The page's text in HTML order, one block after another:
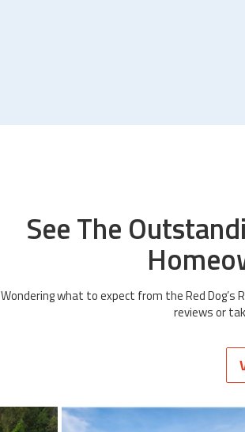
See The
Wondering what to expect from the Red
reviews or